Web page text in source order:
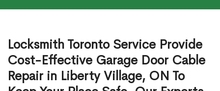
Locksmith Toronto Service Provide
Cost-Effective Garage Door Cable
Repair in Liberty Village, ON To